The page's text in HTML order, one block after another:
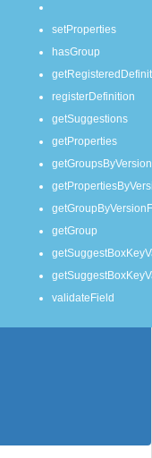
setProperties
hasGroup
registerDefinition
getSuggestions
getProperties
getGroupsByVersion
getGroup
validateField